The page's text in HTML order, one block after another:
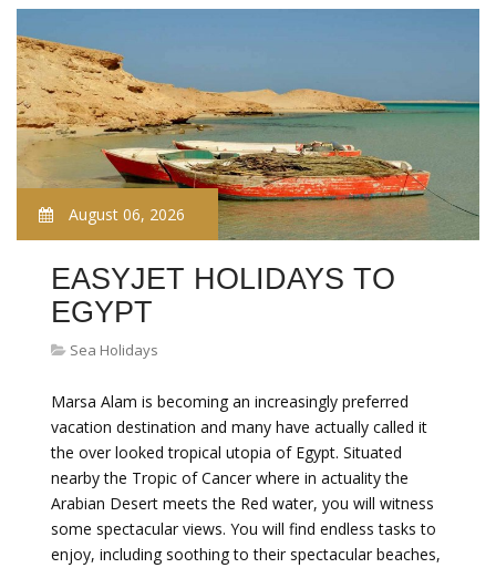
August 06, 2026
EASYJET HOLIDAYS TO
EGYPT
Sea Holidays
Marsa Alam is becoming an increasingly preferred
vacation destination and many have actually called it
the over looked tropical utopia of Egypt. Situated
nearby the Tropic of Cancer where in actuality the
Arabian Desert meets the Red water, you will witness
some spectacular views. You will find endless tasks to
enjoy, including soothing to their spectacular beaches,